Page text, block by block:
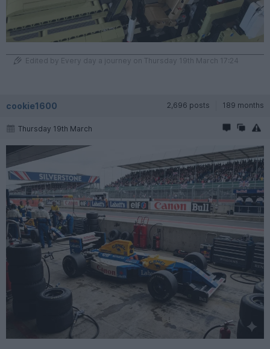
Edited by Every day a journey on Thursday 19th March 17:24
cookie1600 2,696 posts 189 months
Thursday 19th March